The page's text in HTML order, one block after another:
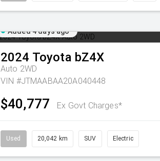
Added 4 days ago
2024 Toyota bZ4X
Auto 2WD
VIN #JTMAABAA20A040448
$40,777 Ex Govt Charges*
Used 20,042 km SUV Electric